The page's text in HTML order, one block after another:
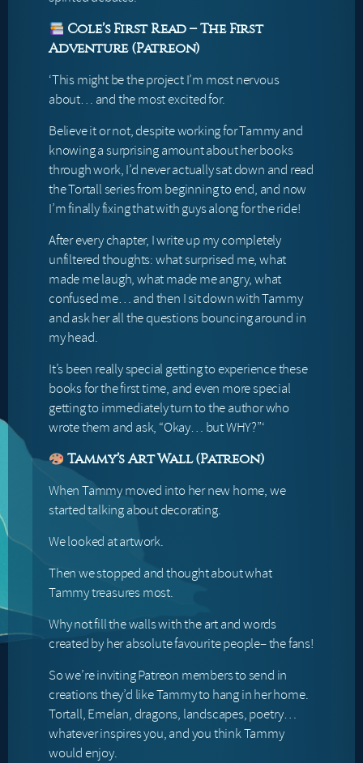
Cole’s First Read – The First
Adventure (Patreon)
‘This might be the project I’m most nervous
about… and the most excited for.
Believe it or not, despite working for Tammy and
knowing a surprising amount about her books
through work, I’d never actually sat down and read
the Tortall series from beginning to end, and now
I’m finally fixing that with guys along for the ride!
After every chapter, I write up my completely
unfiltered thoughts: what surprised me, what
made me laugh, what made me angry, what
confused me… and then I sit down with Tammy
and ask her all the questions bouncing around in
my head.
It’s been really special getting to experience these
books for the first time, and even more special
getting to immediately turn to the author who
wrote them and ask, “Okay… but WHY?”‘
Tammy’s Art Wall (Patreon)
When Tammy moved into her new home, we
started talking about decorating.
We looked at artwork.
Then we stopped and thought about what
Tammy treasures most.
Why not fill the walls with the art and words
created by her absolute favourite people– the fans!
So we’re inviting Patreon members to send in
creations they’d like Tammy to hang in her home.
Tortall, Emelan, dragons, landscapes, poetry…
whatever inspires you, and you think Tammy
would enjoy.